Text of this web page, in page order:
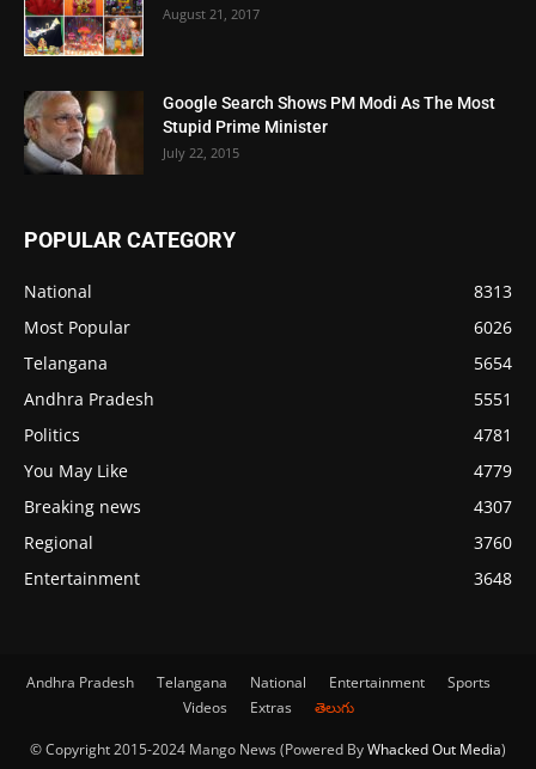
August 21, 2017
Google Search Shows PM Modi As The Most
Stupid Prime Minister
July 22, 2015
POPULAR CATEGORY
National
8313
Most Popular
6026
Telangana
5654
Andhra Pradesh
5551
Politics
4781
You May Like
4779
Breaking news
4307
Regional
3760
Entertainment
3648
Andhra Pradesh Telangana National Entertainment
Sports
Videos
Extras తెలుగు
© Copyright 2015-2024 Mango News (Powered ByWhacked Out Media)